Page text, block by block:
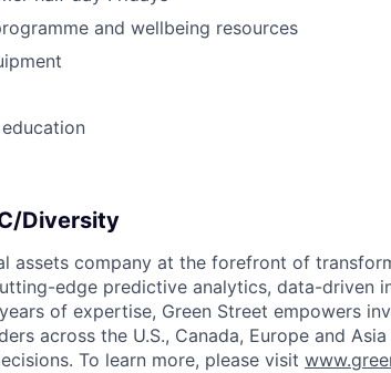
and wellbeing resources
Diversity
assets company at the forefront of
edge predictive analytics, data-driven
of expertise, Green Street empowers
across the U.S., Canada, Europe and
To learn more, please visit